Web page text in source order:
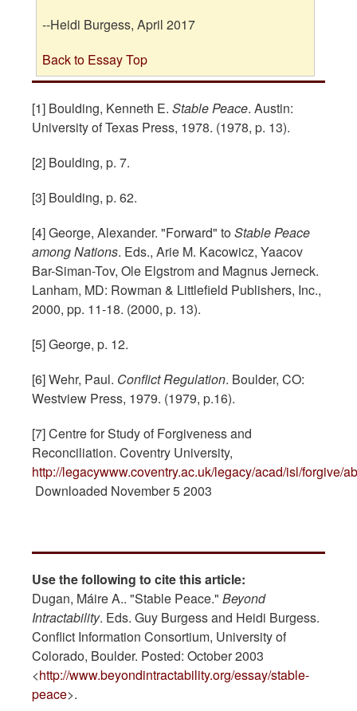
--Heidi Burgess, April 2017
Back to Essay Top
[1] Boulding, Kenneth E. Stable Peace. Austin:
University of Texas Press, 1978. (1978, p. 13).
[2] Boulding, p. 7.
[3] Boulding, p. 62.
[4] George, Alexander. "Forward" toStable Peace
among Nations. Eds., Arie M. Kacowicz, Yaacov
Bar-Siman-Tov, Ole Elgstrom and Magnus Jerneck.
Lanham, MD: Rowman & Littlefield Publishers, Inc.,
2000, pp. 11-18. (2000, p. 13).
[5] George, p. 12.
[6] Wehr, Paul. Conflict Regulation. Boulder, CO:
Westview Press, 1979. (1979, p.16).
[7] Centre for Study of Forgiveness and
Reconciliation. Coventry University,
http://legacywww.coventry.ac.uk/legacy/acad/isl/forgive/
Downloaded November 5 2003
Use the following to cite this article:
Dugan, Máire A.. "Stable Peace." Beyond
Intractability. Eds. Guy Burgess and Heidi Burgess.
Conflict Information Consortium, University of
Colorado, Boulder. Posted: October 2003
<http://www.beyondintractability.org/essay/stable-
peace>.